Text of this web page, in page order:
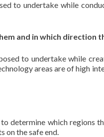
to undertake while
and in which direction
to undertake while
areas are of high
determine which regions
on the safe end.